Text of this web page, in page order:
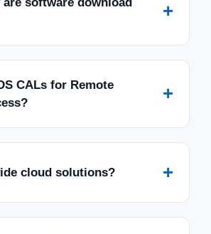
+
CALs for Remote
+
cloud solutions? +